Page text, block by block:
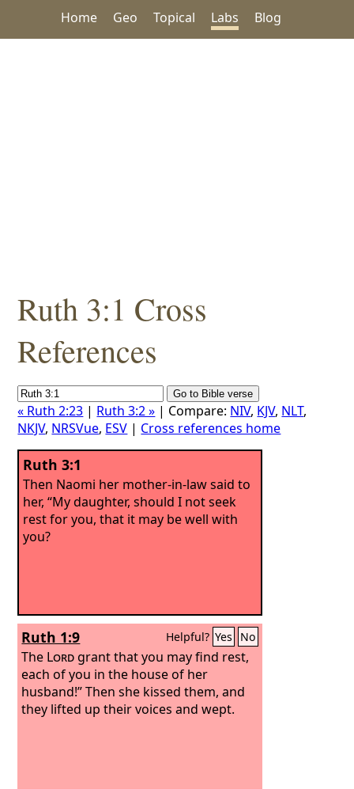
Home Geo Topical Labs Blog
Ruth 3:1 Cross
References
« Ruth 2:23 | Ruth 3:2 » | Compare: NIV, KJV, NLT,
NKJV, NRSVue, ESV | Cross references home
Ruth 3:1
Then Naomi her mother-in-law said to
her, “My daughter, should I not seek
rest for you, that it may be well with
you?
Ruth 1:9 Helpful? Yes No
The Lordgrant that you may find rest,
each of you in the house of her
husband!” Then she kissed them, and
they lifted up their voices and wept.